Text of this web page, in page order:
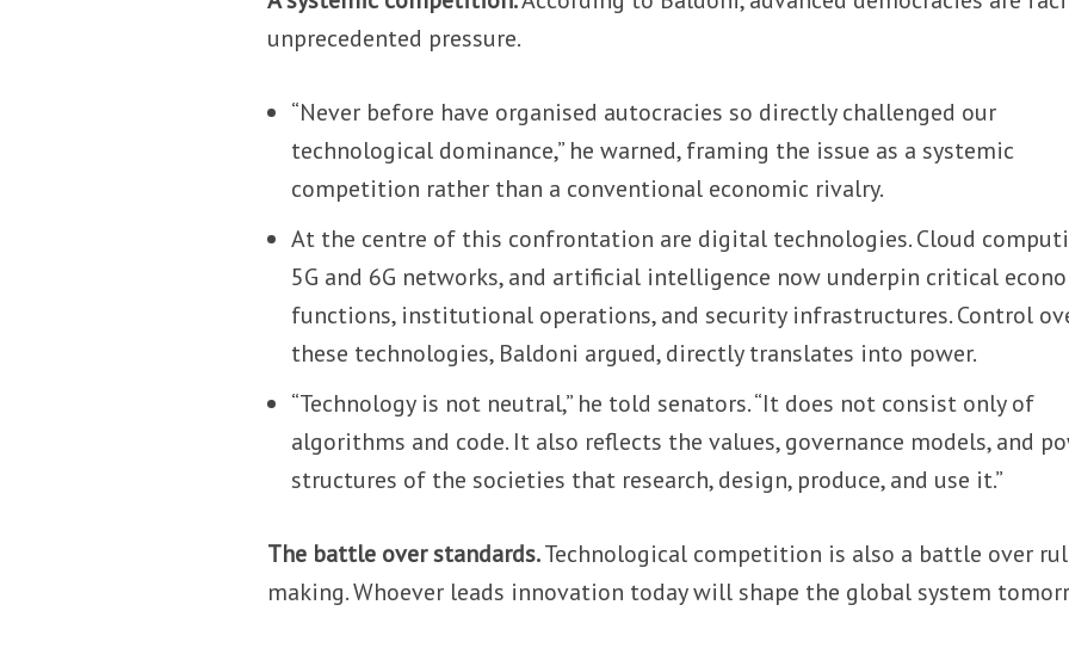
unprecedented pressure.
“Never before have organised autocracies so directly challenged our
technological dominance,” he warned, framing the issue as a systemic
competition rather than a conventional economic rivalry.
At the centre of this confrontation are digital technologies. Cloud
5G and 6G networks, and artificial intelligence now underpin critical
functions, institutional operations, and security infrastructures. Control
these technologies, Baldoni argued, directly translates into power.
“Technology is not neutral,” he told senators. “It does not consist only of
algorithms and code. It also reflects the values, governance models, and
structures of the societies that research, design, produce, and use it.”
The battle over standards.Technological competition is also a battle over
making. Whoever leads innovation today will shape the global system